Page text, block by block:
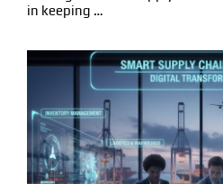
in keeping …